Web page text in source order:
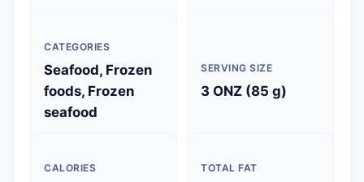
CATEGORIES
Seafood, Frozen
foods, Frozen
seafood
SERVING SIZE
3 ONZ (85 g)
CALORIES TOTAL FAT